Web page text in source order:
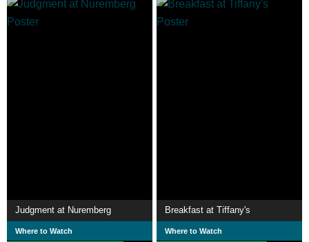
Judgment at Nuremberg
Where to Watch
Breakfast at Tiffany's
Where to Watch